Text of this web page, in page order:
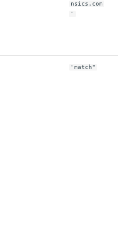
nsics.com
"
"match"